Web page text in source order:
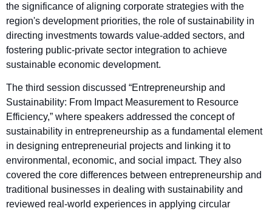
the significance of aligning corporate strategies with the
region's development priorities, the role of sustainability in
directing investments towards value-added sectors, and
fostering public-private sector integration to achieve
sustainable economic development.
The third session discussed “Entrepreneurship and
Sustainability: From Impact Measurement to Resource
Efficiency,” where speakers addressed the concept of
sustainability in entrepreneurship as a fundamental element
in designing entrepreneurial projects and linking it to
environmental, economic, and social impact. They also
covered the core differences between entrepreneurship and
traditional businesses in dealing with sustainability and
reviewed real-world experiences in applying circular